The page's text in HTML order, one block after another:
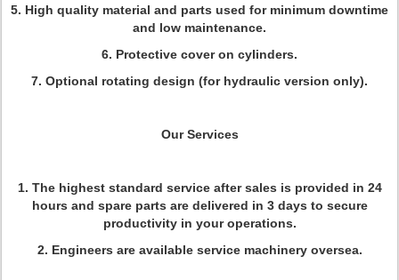
5. High quality material and parts used for minimum downtime
and low maintenance.
6. Protective cover on cylinders.
7. Optional rotating design (for hydraulic version only).
Our Services
1. The highest standard service after sales is provided in 24
hours and spare parts are delivered in 3 days to secure
productivity in your operations.
2. Engineers are available service machinery oversea.